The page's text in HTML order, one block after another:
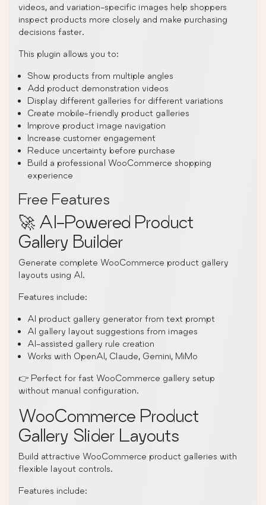
videos, and variation-specific images help shoppers
inspect products more closely and make purchasing
decisions faster.
This plugin allows you to:
Show products from multiple angles
Add product demonstration videos
Display different galleries for different variations
Create mobile-friendly product galleries
Improve product image navigation
Increase customer engagement
Reduce uncertainty before purchase
Build a professional WooCommerce shopping
experience
Free Features
🚀 AI-Powered Product
Gallery Builder
Generate complete WooCommerce product gallery
layouts using AI.
Features include:
AI product gallery generator from text prompt
AI gallery layout suggestions from images
AI-assisted gallery rule creation
Works with OpenAI, Claude, Gemini, MiMo
👉 Perfect for fast WooCommerce gallery setup
without manual configuration.
WooCommerce Product
Gallery Slider Layouts
Build attractive WooCommerce product galleries with
flexible layout controls.
Features include: